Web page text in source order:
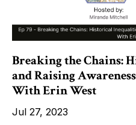
Breaking the Chains:
and Raising
With Erin West
Jul 27, 2023